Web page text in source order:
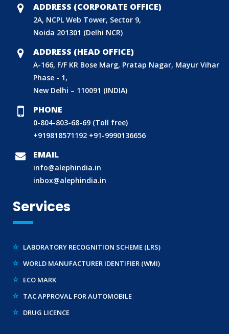
ADDRESS (CORPORATE OFFICE)
2A, NCPL Web Tower, Sector 9,
Noida 201301 (Delhi NCR)
ADDRESS (HEAD OFFICE)
A-166, F/F KR Bose Marg, Pratap Nagar, Mayur Vihar
Phase - 1,
New Delhi – 110091 (INDIA)
PHONE
0-804-803-68-69 (Toll free)
+919818571192 +91-9990136656
EMAIL
info@alephindia.in
inbox@alephindia.in
Services
BIS (ISI MARK) FOR FOREIGN MANUFACTURERS
DOMESTIC PRODUCT CERTIFICATION (ISI MARK)
BIS HALLMARKING
BIS LICENCE FOR TOYS
REACH CERTIFICATION (GLOBAL)
WORLD MANUFACTURER IDENTIFIER (WMI)
ECO MARK
TAC APPROVAL FOR AUTOMOBILE
DRUG LICENCE
PESO CERTIFICATION